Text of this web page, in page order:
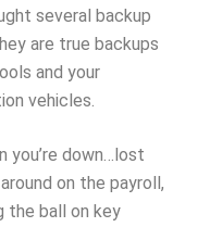
several backup
are true backups
and your
vehicles.
you’re down…lost
on the payroll,
the ball on key